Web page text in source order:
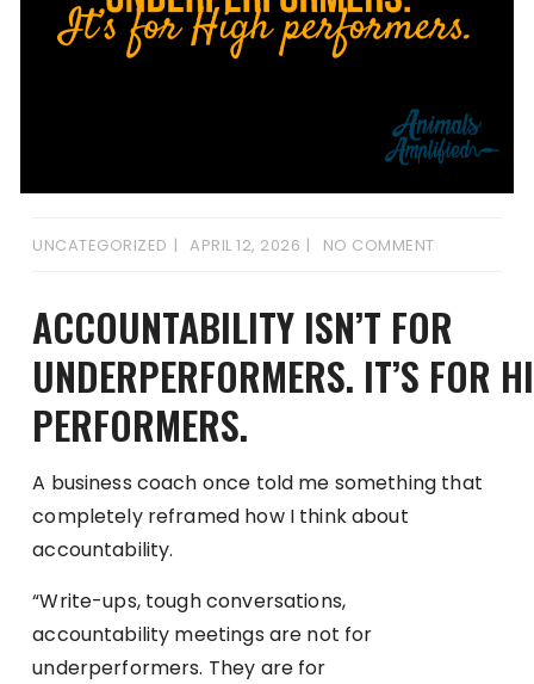
UNCATEGORIZED APRIL 12, 2026 NO COMMENT
ACCOUNTABILITY ISN’T FOR
UNDERPERFORMERS. IT’S FOR
PERFORMERS.
A business coach once told me something that
completely reframed how I think about
accountability.
“Write-ups, tough conversations,
accountability meetings are not for
underperformers. They are for